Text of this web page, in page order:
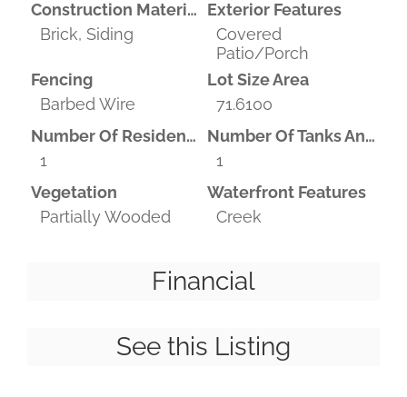
Construction Materials
Brick, Siding
Exterior Features
Covered
Patio/Porch
Fencing
Barbed Wire
Lot Size Area
71.6100
Number Of Residences
1
Number Of Tanks And Ponds
1
Vegetation
Partially Wooded
Waterfront Features
Creek
Financial
See this Listing